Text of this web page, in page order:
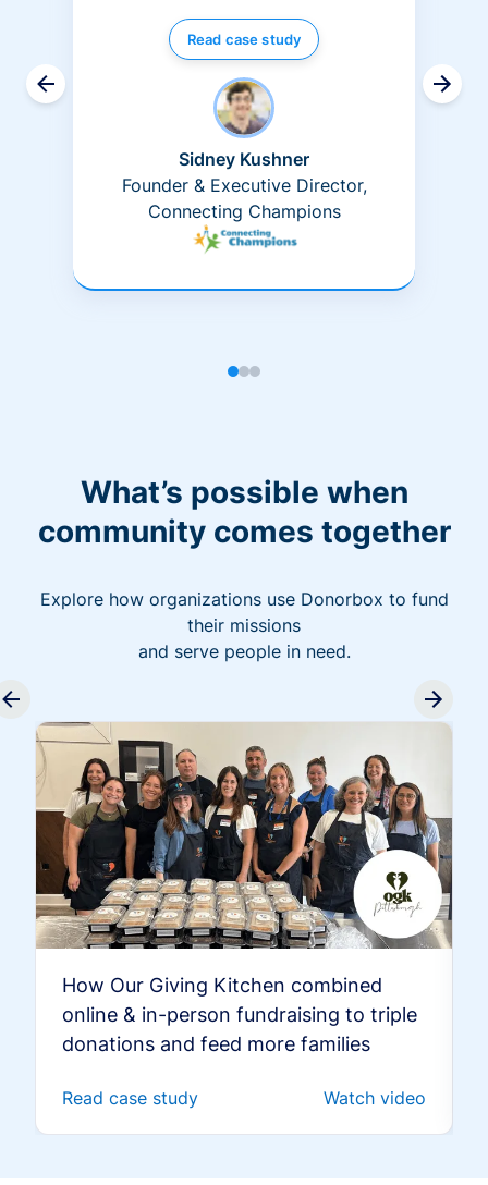
Read case study
Sidney Kushner
Founder & Executive Director,
Connecting Champions
What’s possible when
community comes together
Explore how organizations use Donorbox to fund
their missions
and serve people in need.
How Our Giving Kitchen combined
online & in-person fundraising to triple
donations and feed more families
Read case study Watch video